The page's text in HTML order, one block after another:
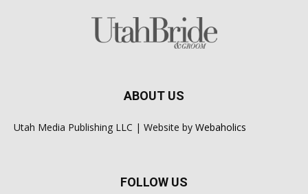
ABOUT US
Utah Media Publishing LLC | Website by Webaholics
FOLLOW US